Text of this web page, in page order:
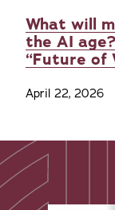
What will
the AI
“Future of
April 22, 2026